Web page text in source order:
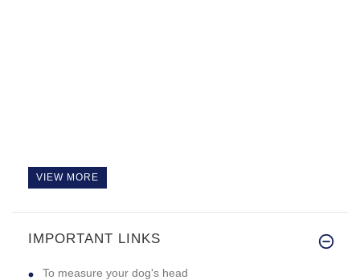
VIEW MORE
IMPORTANT LINKS
To measure your dog's head